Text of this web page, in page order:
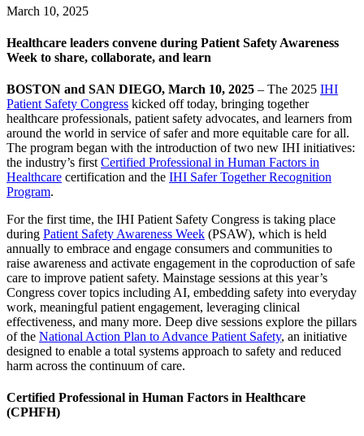
March 10, 2025
Healthcare leaders convene during Patient Safety Awareness
Week to share, collaborate, and learn
BOSTON and SAN DIEGO, March 10, 2025 – The 2025 IHI
Patient Safety Congress kicked off today, bringing together
healthcare professionals, patient safety advocates, and learners from
around the world in service of safer and more equitable care for all.
The program began with the introduction of two new IHI initiatives:
the industry’s first Certified Professional in Human Factors in
Healthcare certification and the IHI Safer Together Recognition
Program.
For the first time, the IHI Patient Safety Congress is taking place
during Patient Safety Awareness Week (PSAW), which is held
annually to embrace and engage consumers and communities to
raise awareness and activate engagement in the coproduction of safe
care to improve patient safety. Mainstage sessions at this year’s
Congress cover topics including AI, embedding safety into everyday
work, meaningful patient engagement, leveraging clinical
effectiveness, and many more. Deep dive sessions explore the pillars
of the National Action Plan to Advance Patient Safety, an initiative
designed to enable a total systems approach to safety and reduced
harm across the continuum of care.
Certified Professional in Human Factors in Healthcare
(CPHFH)